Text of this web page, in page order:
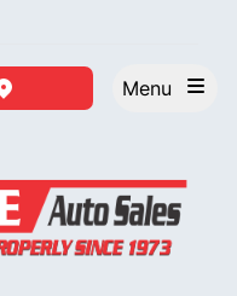
view map button